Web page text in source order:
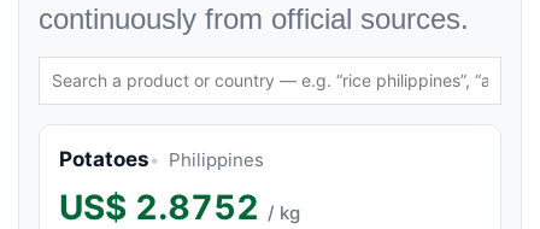
continuously from official sources.
Potatoes Philippines
US$ 2.8752 / kg